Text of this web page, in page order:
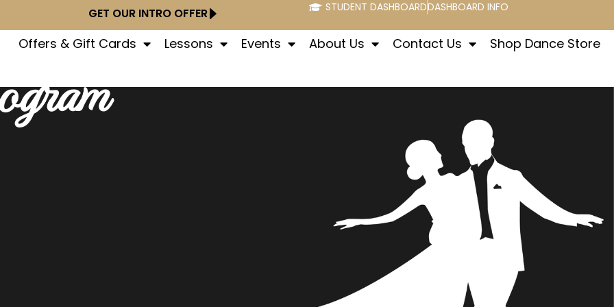
GET OUR INTRO OFFER STUDENT DASHBOARDDASHBOARD INFO
Offers & Gift Cards Lessons Events About Us Contact Us Shop Dance Store